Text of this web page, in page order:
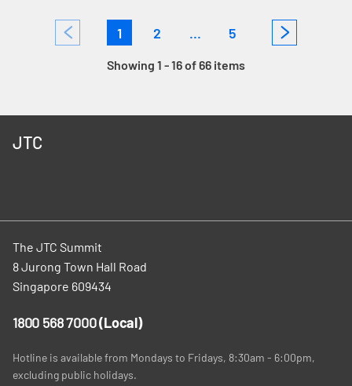
1 2 ... 5
Showing 1 - 16 of 66 items
JTC
The JTC Summit
8 Jurong Town Hall Road
Singapore 609434
1800 568 7000(Local)
Hotline is available from Mondays to Fridays, 8:30am - 6:00pm,
excluding public holidays.